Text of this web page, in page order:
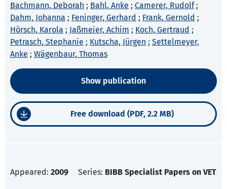
Bachmann, Deborah ; Bahl, Anke ; Camerer, Rudolf;
Dahm, Johanna ; Feninger, Gerhard ; Frank, Gernold ;
Hörsch, Karola ; Jaßmeier, Achim ; Koch, Gertraud ;
Petrasch, Stephanie ; Kutscha, Jürgen ; Settelmeyer,
Anke ; Wägenbaur, Thomas
Show publication
Free download (PDF, 2.2 MB)
Appeared: 2009 Series: BIBB Specialist Papers on VET